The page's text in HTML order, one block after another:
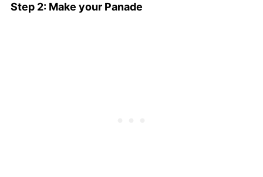
Step 2: Make your Panade